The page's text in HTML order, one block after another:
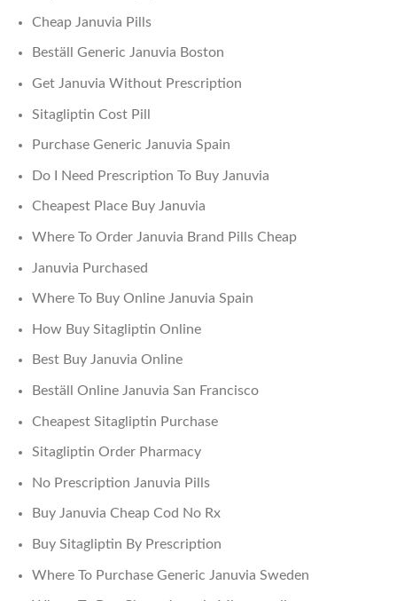
Cheap Januvia Pills
Beställ Generic Januvia Boston
Get Januvia Without Prescription
Sitagliptin Cost Pill
Purchase Generic Januvia Spain
Do I Need Prescription To Buy Januvia
Cheapest Place Buy Januvia
Where To Order Januvia Brand Pills Cheap
Januvia Purchased
Where To Buy Online Januvia Spain
How Buy Sitagliptin Online
Best Buy Januvia Online
Beställ Online Januvia San Francisco
Cheapest Sitagliptin Purchase
Sitagliptin Order Pharmacy
No Prescription Januvia Pills
Buy Januvia Cheap Cod No Rx
Buy Sitagliptin By Prescription
Where To Purchase Generic Januvia Sweden